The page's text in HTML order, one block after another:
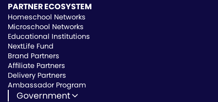
PARTNER ECOSYSTEM
Homeschool Networks
Microschool Networks
Educational Institutions
NextLife Fund
Brand Partners
Affiliate Partners
Delivery Partners
Ambassador Program
Government